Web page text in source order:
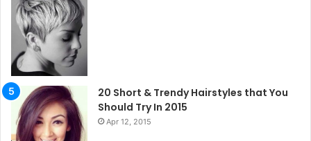
20 Short & Trendy Hairstyles that You
Should Try In 2015
Apr 12, 2015